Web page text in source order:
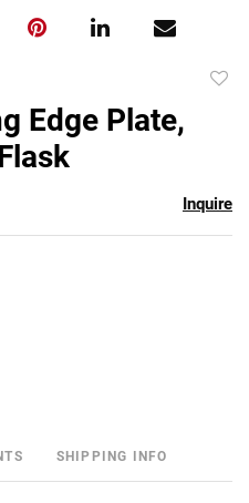
Edge Plate,
Inquire
SHIPPING INFO